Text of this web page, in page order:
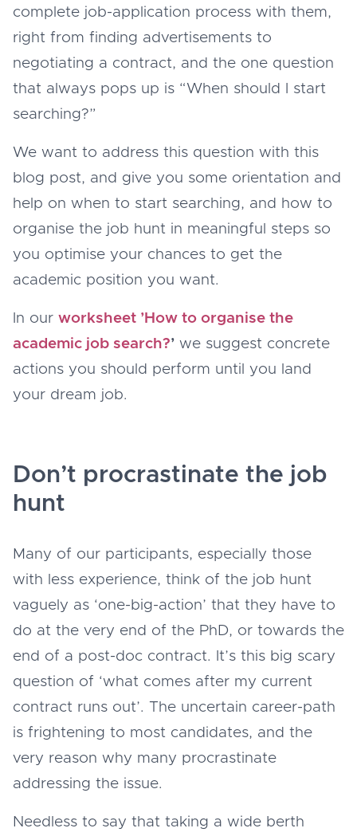
complete job-application process with them,
right from finding advertisements to
negotiating a contract, and the one question
that always pops up is “When should I start
searching?”
We want to address this question with this
blog post, and give you some orientation and
help on when to start searching, and how to
organise the job hunt in meaningful steps so
you optimise your chances to get the
academic position you want.
In our worksheet ’How to organise the
academic job search?’ we suggest concrete
actions you should perform until you land
your dream job.
Don’t procrastinate the job
hunt
Many of our participants, especially those
with less experience, think of the job hunt
vaguely as ‘one-big-action’ that they have to
do at the very end of the PhD, or towards the
end of a post-doc contract. It’s this big scary
question of ‘what comes after my current
contract runs out’. The uncertain career-path
is frightening to most candidates, and the
very reason why many procrastinate
addressing the issue.
Needless to say that taking a wide berth